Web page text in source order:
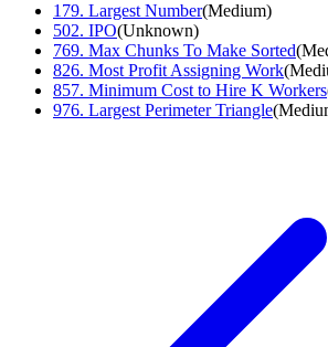
179. Largest Number(Medium)
502. IPO(Unknown)
769. Max Chunks To Make Sorted(
826. Most Profit Assigning Work(
857. Minimum Cost to Hire K Workers
976. Largest Perimeter Triangle(